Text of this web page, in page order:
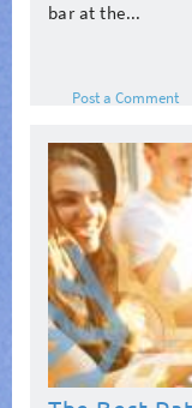
bar at the...
Post a Comment